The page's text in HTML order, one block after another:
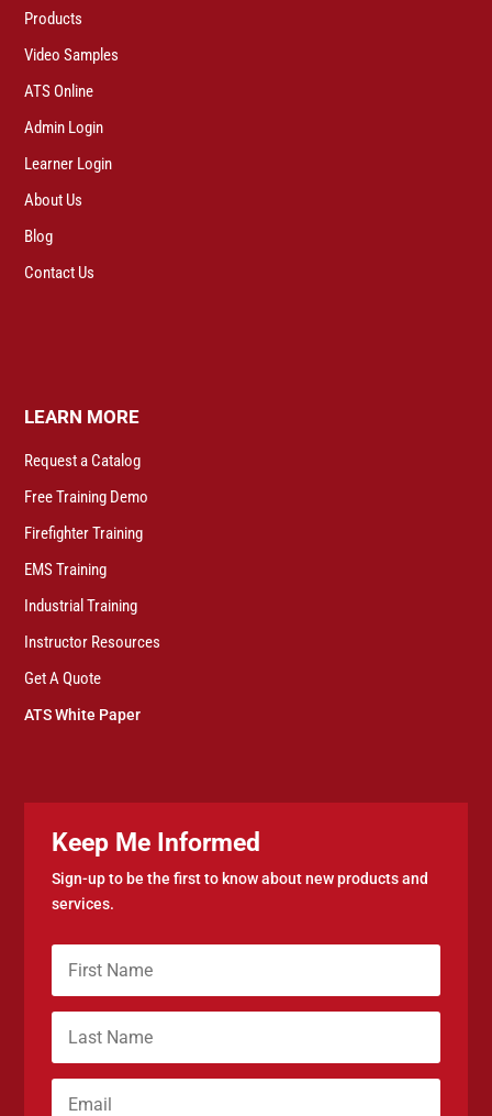
Products
Video Samples
ATS Online
Admin Login
Learner Login
About Us
Blog
Contact Us
LEARN MORE
Request a Catalog
Free Training Demo
Firefighter Training
EMS Training
Industrial Training
Instructor Resources
Get A Quote
ATS White Paper
Keep Me Informed
Sign-up to be the first to know about new products and
services.